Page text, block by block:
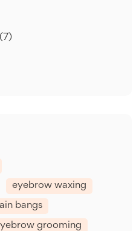
(7)
eyebrow waxing
bangs
grooming